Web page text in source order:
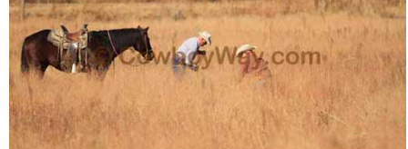
Cowboy Music
Cowboy Quotes
John Wayne Quotes/Sound Clips